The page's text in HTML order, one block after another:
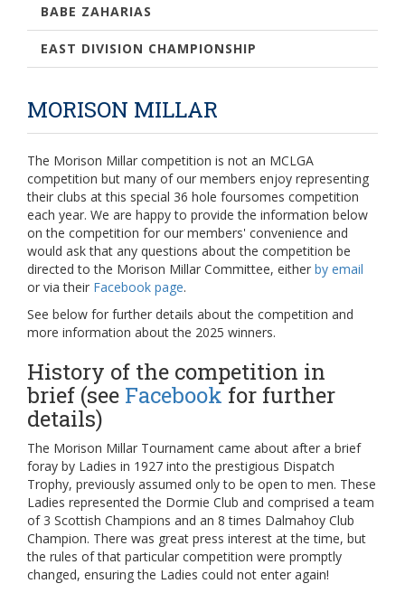
BABE ZAHARIAS
EAST DIVISION CHAMPIONSHIP
MORISON MILLAR
The Morison Millar competition is not an MCLGA
competition but many of our members enjoy representing
their clubs at this special 36 hole foursomes competition
each year. We are happy to provide the information below
on the competition for our members' convenience and
would ask that any questions about the competition be
directed to the Morison Millar Committee, either by email
or via their Facebook page.
See below for further details about the competition and
more information about the 2025 winners.
History of the competition in
brief (see Facebook for further
details)
The Morison Millar Tournament came about after a brief
foray by Ladies in 1927 into the prestigious Dispatch
Trophy, previously assumed only to be open to men. These
Ladies represented the Dormie Club and comprised a team
of 3 Scottish Champions and an 8 times Dalmahoy Club
Champion. There was great press interest at the time, but
the rules of that particular competition were promptly
changed, ensuring the Ladies could not enter again!